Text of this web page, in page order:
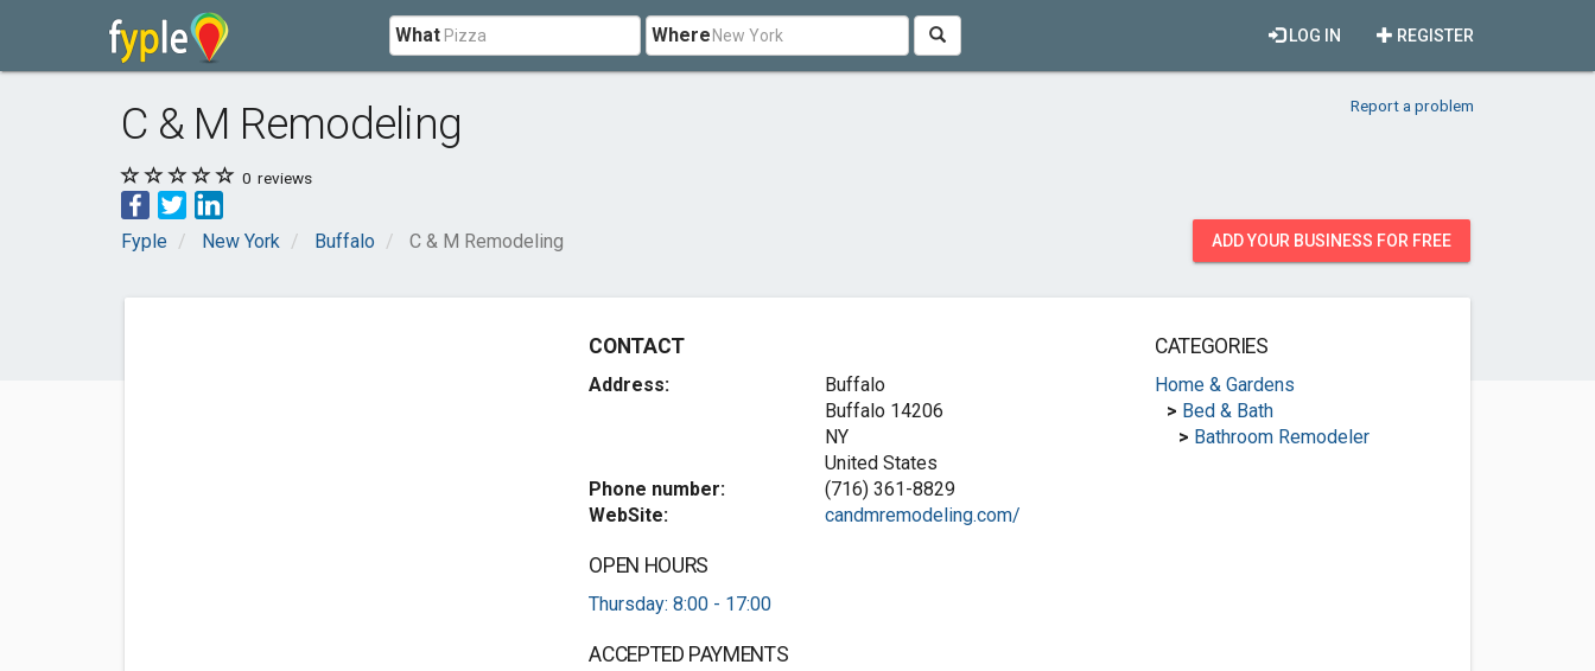
What Where REGISTER
LOG IN
C & M Remodeling Report a problem
0 reviews
Fyple New York Buffalo C & M Remodeling ADD YOUR BUSINESS FOR FREE
CONTACT
Address:
Buffalo
Buffalo 14206
NY
United States
Phone number:
(716) 361-8829
WebSite:
candmremodeling.com/
OPEN HOURS
Thursday: 8:00 - 17:00
ACCEPTED PAYMENTS
CATEGORIES
Home & Gardens
> Bed & Bath
> Bathroom Remodeler